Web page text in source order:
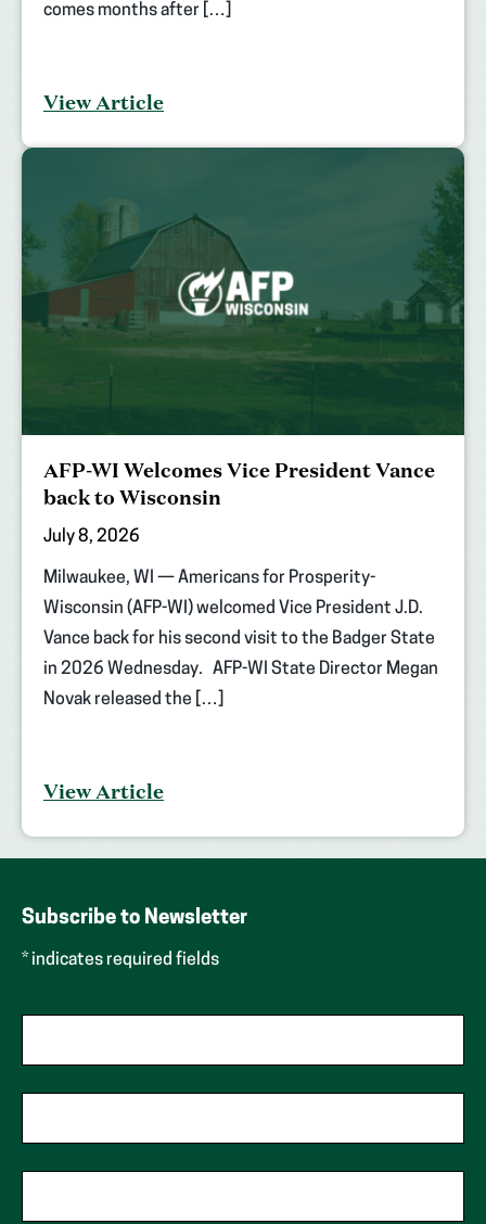
comes months after […]
View Article
AFP-WI Welcomes Vice President Vance
back to Wisconsin
July 8, 2026
Milwaukee, WI — Americans for Prosperity-
Wisconsin (AFP-WI) welcomed Vice President J.D.
Vance back for his second visit to the Badger State
in 2026 Wednesday. AFP-WI State Director Megan
Novak released the […]
View Article
Subscribe to Newsletter
* indicates required fields